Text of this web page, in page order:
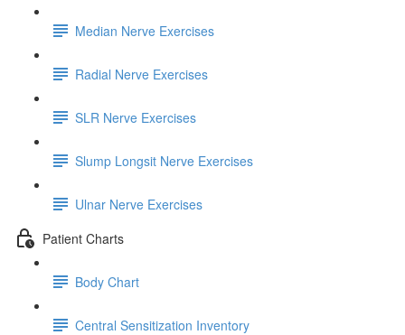
Median Nerve Exercises
Radial Nerve Exercises
SLR Nerve Exercises
Slump Longsit Nerve Exercises
Ulnar Nerve Exercises
Patient Charts
Body Chart
Central Sensitization Inventory